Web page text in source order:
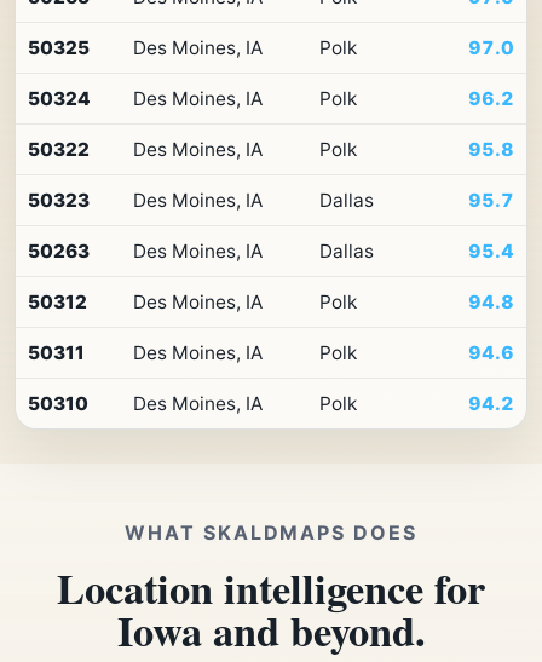
Iowa
Premium
Access
50325 Des Moines, IA Polk 97.0
50324 Des Moines, IA Polk 96.2
50322 Des Moines, IA Polk 95.8
50323 Des Moines, IA Dallas 95.7
50263 Des Moines, IA Dallas 95.4
50312 Des Moines, IA Polk 94.8
50311 Des Moines, IA Polk 94.6
50310 Des Moines, IA Polk 94.2
WHAT SKALDMAPS DOES
Location intelligence for
Iowa and beyond.